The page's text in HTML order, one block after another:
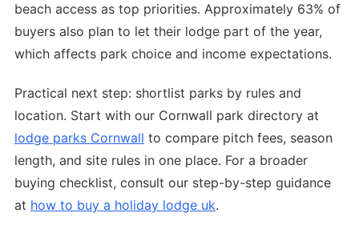
beach access as top priorities. Approximately 63% of
buyers also plan to let their lodge part of the year,
which affects park choice and income expectations.
Practical next step: shortlist parks by rules and
location. Start with our Cornwall park directory at
lodge parks Cornwall to compare pitch fees, season
length, and site rules in one place. For a broader
buying checklist, consult our step-by-step guidance
at how to buy a holiday lodge uk.